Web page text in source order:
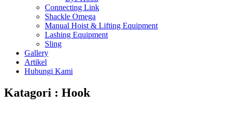
Connecting Link
Shackle Omega
Manual Hoist & Lifting Equipment
Lashing Equipment
Sling
Gallery
Artikel
Hubungi Kami
Katagori : Hook